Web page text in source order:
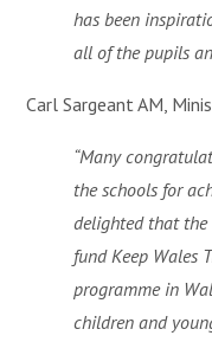
has been
all of the pupils
Carl Sargeant AM,
“Many
the schools for
delighted that the
fund Keep Wales
programme in
children and